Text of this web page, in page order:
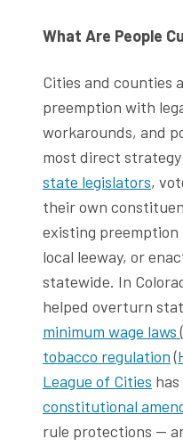
What Are People
Cities and counties
preemption with
workarounds, and
most direct
state legislators,
their own
existing preemption
local leeway, or
statewide. In
helped overturn
minimum wage laws(
tobacco regulation(
League of Cities
constitutional
rule protections —